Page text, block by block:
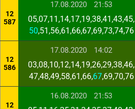
12
587
17.08.2020 21:53
05,07,11,14,17,19,38,41,43,45,
50,51,56,61,66,67,69,73,74,76
12
586
17.08.2020 14:02
03,08,10,12,14,19,26,29,38,46,
47,48,49,58,61,66,67,69,70,76
12
16.08.2020 21:53